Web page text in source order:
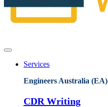
Services
Engineers Australia (EA)
CDR Writing